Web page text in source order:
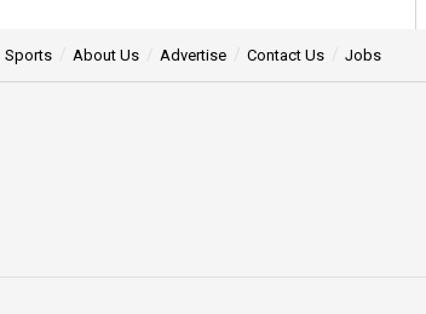
Sports About Us Advertise Contact Us Jobs